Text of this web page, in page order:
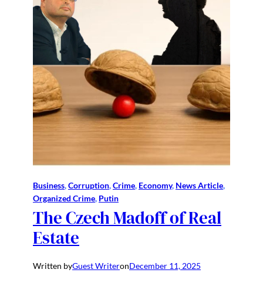
Business, Corruption, Crime, Economy, News Article
Organized Crime, Putin
The Czech Madoff of Real
Estate
Written byGuest WriteronDecember 11, 2025